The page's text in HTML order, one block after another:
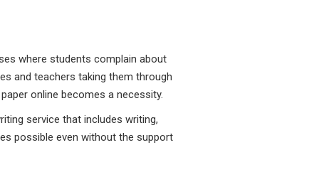
where students complain about
and teachers taking them through
online becomes a necessity.
service that includes writing,
possible even without the support